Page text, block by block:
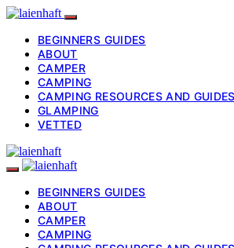
BEGINNERS GUIDES
ABOUT
CAMPER
CAMPING
CAMPING RESOURCES AND GUIDES
GLAMPING
VETTED
BEGINNERS GUIDES
ABOUT
CAMPER
CAMPING